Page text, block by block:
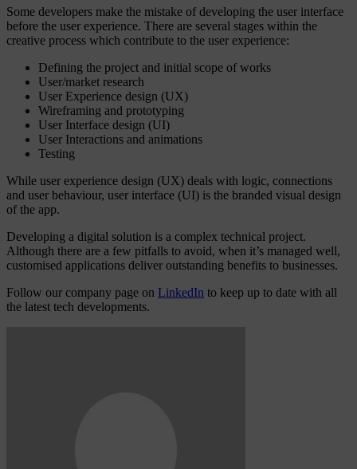
Some developers make the mistake of developing the user interface
before the user experience. There are several stages within the
creative process which contribute to the user experience:
Defining the project and initial scope of works
User/market research
User Experience design (UX)
Wireframing and prototyping
User Interface design (UI)
User Interactions and animations
Testing
While user experience design (UX) deals with logic, connections
and user behaviour, user interface (UI) is the branded visual design
of the app.
Developing a digital solution is a complex technical project.
Although there are a few pitfalls to avoid, when it’s managed well,
customised applications deliver outstanding benefits to businesses.
Follow our company page on LinkedIn to keep up to date with all
the latest tech developments.